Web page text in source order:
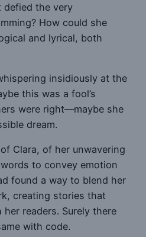
defied the very
How could she
and lyrical, both
insidiously at the
this was a fool’s
were right—maybe she
dream.
Clara, of her unwavering
to convey emotion
found a way to blend her
creating stories that
readers. Surely there
with code.